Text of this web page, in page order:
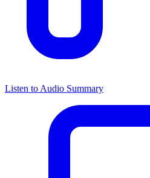
Listen to Audio Summary